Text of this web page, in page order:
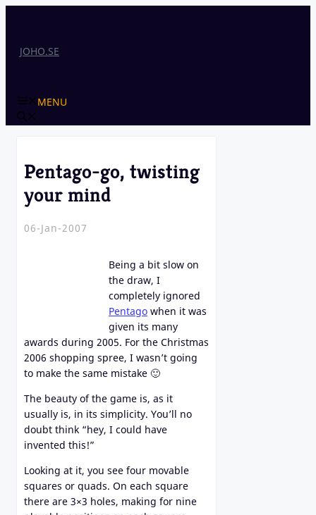
JOHO.SE
MENU
Pentago-go, twisting
your mind
06-Jan-2007
Being a bit slow on
the draw, I
completely ignored
Pentago when it was
given its many
awards during 2005. For the Christmas
2006 shopping spree, I wasn’t going
to make the same mistake 🙂
The beauty of the game is, as it
usually is, in its simplicity. You’ll no
doubt think “hey, I could have
invented this!”
Looking at it, you see four movable
squares or quads. On each square
there are 3×3 holes, making for nine